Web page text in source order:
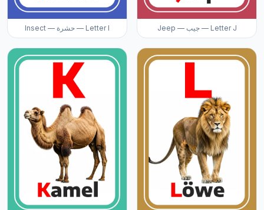
Insect — حشرة — Letter I Jeep — جيب — Letter J